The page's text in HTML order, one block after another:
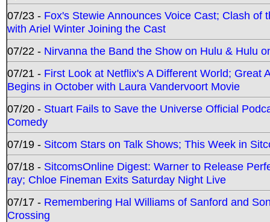
07/23 - Fox's Stewie Announces Voice Cast; Clash
with Ariel Winter Joining the Cast
07/22 - Nirvanna the Band the Show on Hulu & Hulu
07/21 - First Look at Netflix's A Different World; Great
Begins in October with Laura Vandervoort Movie
07/20 - Stuart Fails to Save the Universe Official
Comedy
07/19 - Sitcom Stars on Talk Shows; This Week in
07/18 - SitcomsOnline Digest: Warner to Release
ray; Chloe Fineman Exits Saturday Night Live
07/17 - Remembering Hal Williams of Sanford and
Crossing